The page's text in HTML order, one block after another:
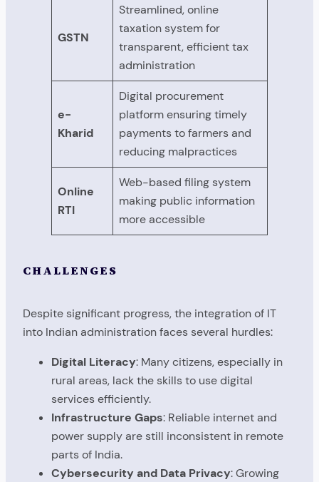
GSTN
Streamlined, online
taxation system for
transparent, efficient tax
administration
e-
Kharid
Digital procurement
platform ensuring timely
payments to farmers and
reducing malpractices
Online
RTI
Web-based filing system
making public information
more accessible
CHALLENGES
Despite significant progress, the integration of IT
into Indian administration faces several hurdles:
Digital Literacy: Many citizens, especially in
rural areas, lack the skills to use digital
services efficiently.
Infrastructure Gaps: Reliable internet and
power supply are still inconsistent in remote
parts of India.
Cybersecurity and Data Privacy: Growing